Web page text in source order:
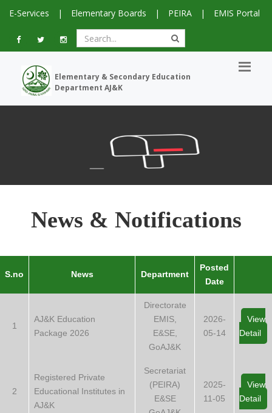
E-Services | Elementary Boards | PEIRA | EMIS Portal
Elementary & Secondary Education
Department AJ&K
News & Notifications
S.no News Department
Posted
Date
1
AJ&K Education
Package 2026
Directorate
EMIS,
E&SE,
GoAJ&K
2026-
05-14
View
Detail
2
Registered Private
Educational Institutes in
AJ&K
Secretariat
(PEIRA)
E&SE
2025-
11-05
View
Detail